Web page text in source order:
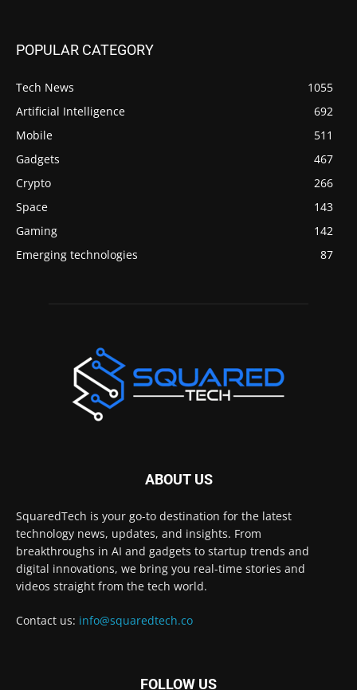
POPULAR CATEGORY
Tech News
1055
Artificial Intelligence
692
Mobile
511
Gadgets
467
Crypto
266
Space
143
Gaming
142
Emerging technologies
87
ABOUT US
SquaredTech is your go-to destination for the latest
technology news, updates, and insights. From
breakthroughs in AI and gadgets to startup trends and
digital innovations, we bring you real-time stories and
videos straight from the tech world.
Contact us: info@squaredtech.co
FOLLOW US